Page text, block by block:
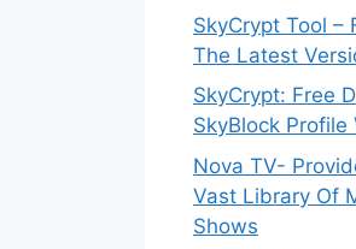
SkyCrypt Tool –
The Latest
SkyCrypt: Free
SkyBlock
Nova TV-
Vast Library Of
Shows